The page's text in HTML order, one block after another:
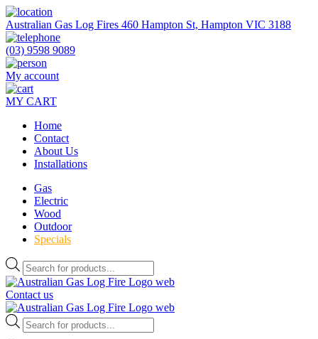
Skip
to
the
content
Australian Gas Log Fires 460 Hampton St, Hampton VIC 3188
(03) 9598 9089
My account
MY CART
Home
Contact
About Us
Installations
Gas
Electric
Wood
Outdoor
Specials
Products
search
Contact us
Products
search